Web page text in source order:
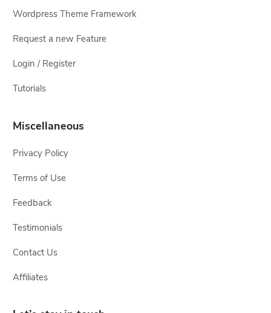
Wordpress Theme Framework
Request a new Feature
Login / Register
Tutorials
Miscellaneous
Privacy Policy
Terms of Use
Feedback
Testimonials
Contact Us
Affiliates